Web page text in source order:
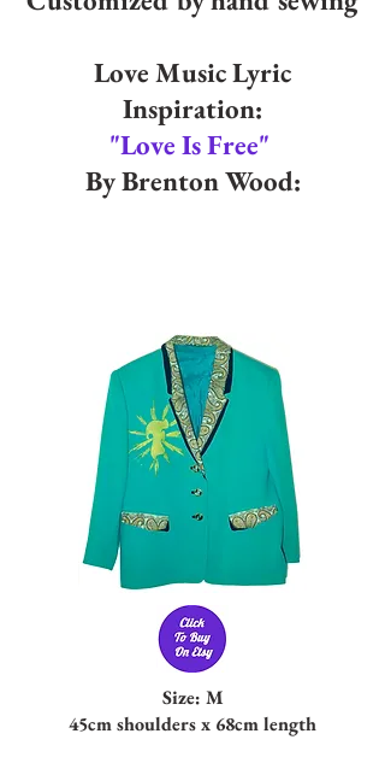
Love Music Lyric
Inspiration:
"Love Is Free"
By Brenton Wood:
Size: M
45cm shoulders x 68cm length